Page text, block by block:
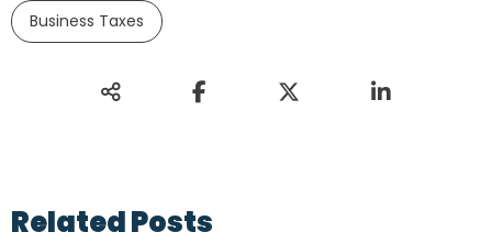
Business Taxes
Related Posts